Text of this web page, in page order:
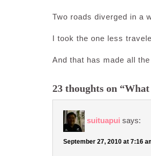
Two roads diverged in a
I took the one less
And that has made all
23 thoughts on
suituapui says:
September 27, 2010 at 7:16